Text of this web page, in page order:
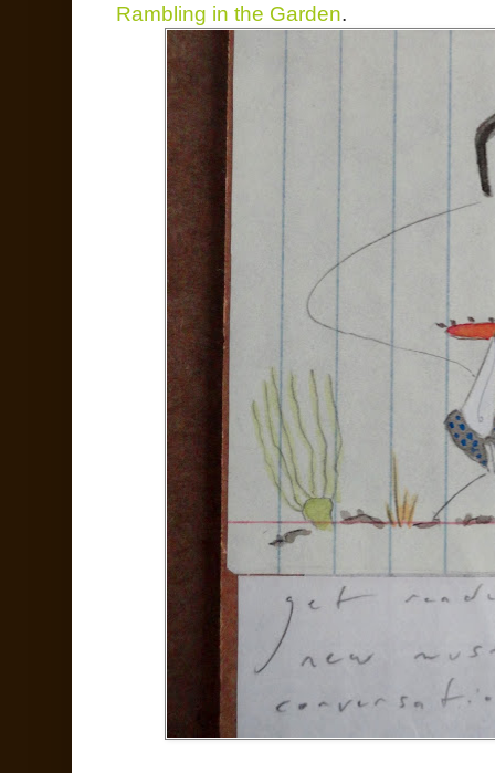
Rambling in the Garden.